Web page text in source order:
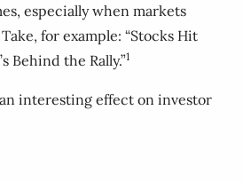
especially when markets
for example: “Stocks Hit
Behind the Rally.”1
interesting effect on investor